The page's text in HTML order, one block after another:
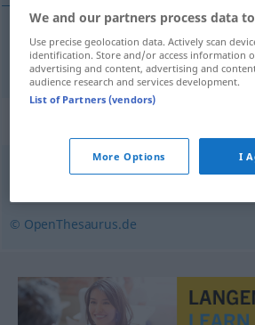
femenino feminin
© OpenThesaurus.de
We and our partners process data
Use precise geolocation data. Actively scan
identification. Store and/or access information
advertising and content, advertising and
audience research and services development.
List of Partners (vendors)
More Options I